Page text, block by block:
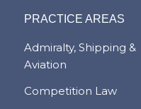
PRACTICE AREAS
Admiralty, Shipping &
Aviation
Competition Law